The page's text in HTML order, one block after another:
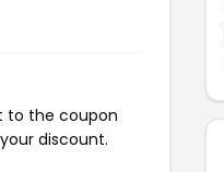
to the coupon
discount.